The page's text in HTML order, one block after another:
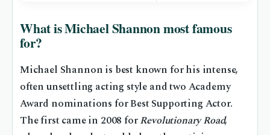
What is Michael Shannon most famous
for?
Michael Shannon is best known for his intense,
often unsettling acting style and two Academy
Award nominations for Best Supporting Actor.
The first came in 2008 forRevolutionary Road,